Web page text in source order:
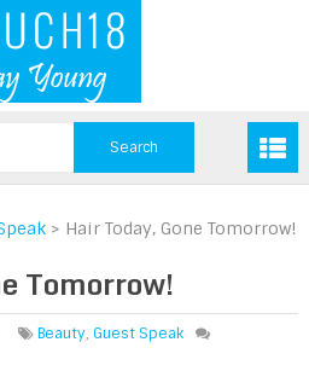
> Hair Today, Gone Tomorrow!
Tomorrow!
Beauty, Guest Speak